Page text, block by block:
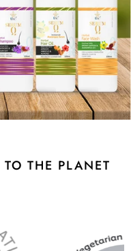
THE PLANET